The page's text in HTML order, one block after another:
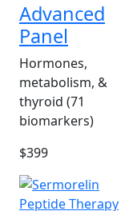
Advanced
Panel
Hormones,
metabolism, &
thyroid (71
biomarkers)
$399